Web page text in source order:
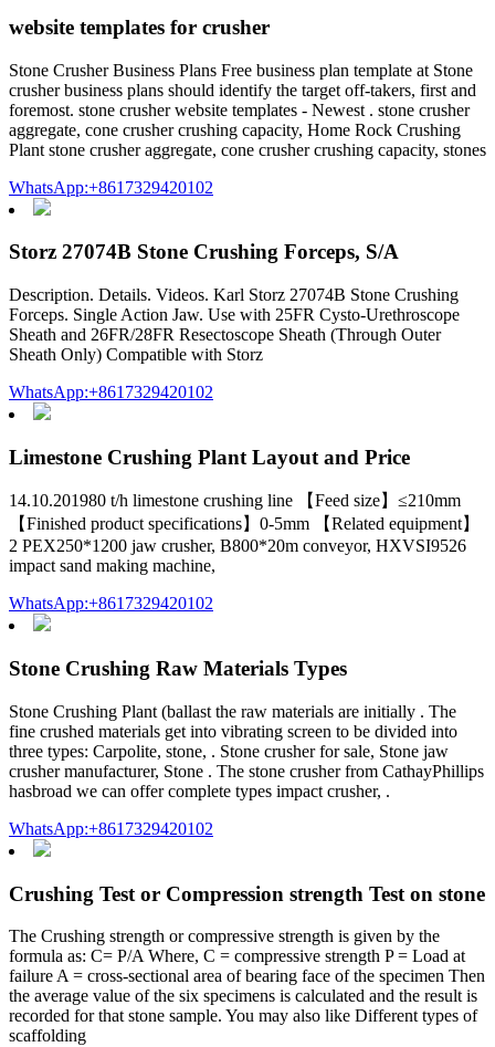
website templates for crusher
Stone Crusher Business Plans Free business plan template at Stone
crusher business plans should identify the target off-takers, first and
foremost. stone crusher website templates - Newest . stone crusher
aggregate, cone crusher crushing capacity, Home Rock Crushing
Plant stone crusher aggregate, cone crusher crushing capacity, stones
WhatsApp:+8617329420102
Storz 27074B Stone Crushing Forceps, S/A
Description. Details. Videos. Karl Storz 27074B Stone Crushing
Forceps. Single Action Jaw. Use with 25FR Cysto-Urethroscope
Sheath and 26FR/28FR Resectoscope Sheath (Through Outer
Sheath Only) Compatible with Storz
WhatsApp:+8617329420102
Limestone Crushing Plant Layout and Price
14.10.201980 t/h limestone crushing line 【Feed size】≤210mm
【Finished product specifications】0-5mm 【Related equipment】
2 PEX250*1200 jaw crusher, B800*20m conveyor, HXVSI9526
impact sand making machine,
WhatsApp:+8617329420102
Stone Crushing Raw Materials Types
Stone Crushing Plant (ballast the raw materials are initially . The
fine crushed materials get into vibrating screen to be divided into
three types: Carpolite, stone, . Stone crusher for sale, Stone jaw
crusher manufacturer, Stone . The stone crusher from CathayPhillips
hasbroad we can offer complete types impact crusher, .
WhatsApp:+8617329420102
Crushing Test or Compression strength Test on stone
The Crushing strength or compressive strength is given by the
formula as: C= P/A Where, C = compressive strength P = Load at
failure A = cross-sectional area of bearing face of the specimen Then
the average value of the six specimens is calculated and the result is
recorded for that stone sample. You may also like Different types of
scaffolding